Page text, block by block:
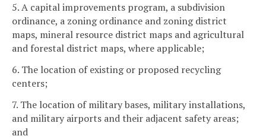
5. A capital improvements program, a subdivision
ordinance, a zoning ordinance and zoning district
maps, mineral resource district maps and agricultural
and forestal district maps, where applicable;
6. The location of existing or proposed recycling
centers;
7. The location of military bases, military installations,
and military airports and their adjacent safety areas;
and